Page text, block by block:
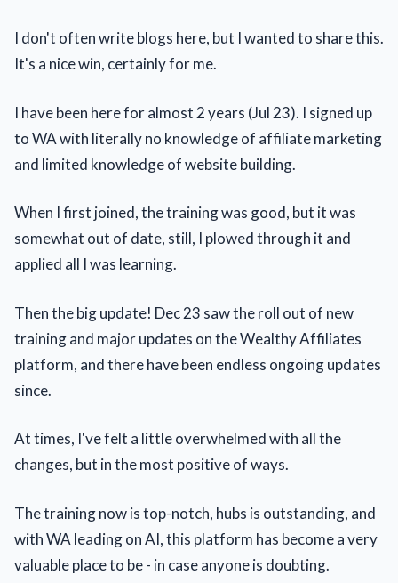
I don't often write blogs here, but I wanted to share this.
It's a nice win, certainly for me.
I have been here for almost 2 years (Jul 23). I signed up
to WA with literally no knowledge of affiliate marketing
and limited knowledge of website building.
When I first joined, the training was good, but it was
somewhat out of date, still, I plowed through it and
applied all I was learning.
Then the big update! Dec 23 saw the roll out of new
training and major updates on the Wealthy Affiliates
platform, and there have been endless ongoing updates
since.
At times, I've felt a little overwhelmed with all the
changes, but in the most positive of ways.
The training now is top-notch, hubs is outstanding, and
with WA leading on AI, this platform has become a very
valuable place to be - in case anyone is doubting.